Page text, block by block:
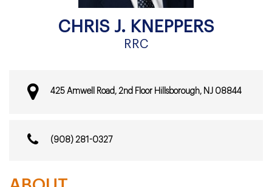
CHRIS J. KNEPPERS
RRC
425 Amwell Road, 2nd Floor Hillsborough, NJ 08844
(908) 281-0327